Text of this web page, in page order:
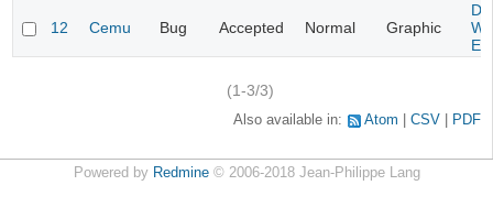
12 Cemu Bug Accepted Normal Graphic
(1-3/3)
Also available in: Atom CSV PDF
Powered by Redmine© 2006-2018 Jean-Philippe Lang